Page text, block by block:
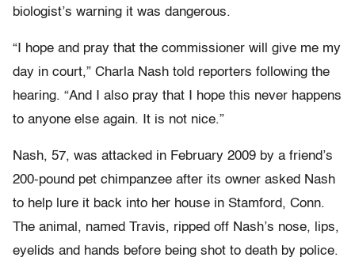
biologist’s warning it was dangerous.
“I hope and pray that the commissioner will give me my
day in court,” Charla Nash told reporters following the
hearing. “And I also pray that I hope this never happens
to anyone else again. It is not nice.”
Nash, 57, was attacked in February 2009 by a friend’s
200-pound pet chimpanzee after its owner asked Nash
to help lure it back into her house in Stamford, Conn.
The animal, named Travis, ripped off Nash’s nose, lips,
eyelids and hands before being shot to death by police.